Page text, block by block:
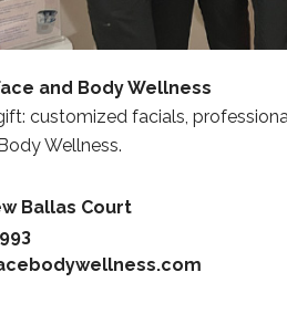
and Body Wellness
customized facials,
Wellness.
Ballas Court